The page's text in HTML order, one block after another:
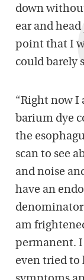
down
ear and
point that I
could barely
“Right now I
barium dye
the
scan to see
and noise
have an
denominator
am
permanent. I
even tried to